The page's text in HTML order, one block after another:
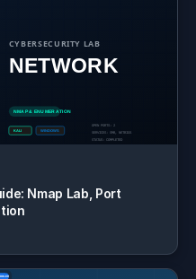
Nmap Lab, Port